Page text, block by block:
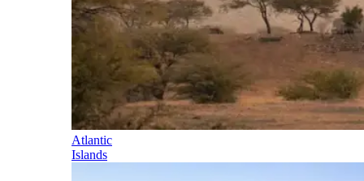
Atlantic
Islands